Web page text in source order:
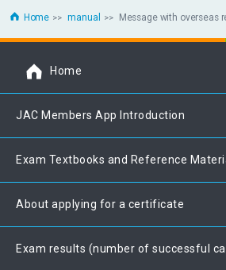
Home manual Message with overseas
Home
JAC Members App Introduction
Exam Textbooks and Reference
About applying for a certificate
Exam results (number of successful